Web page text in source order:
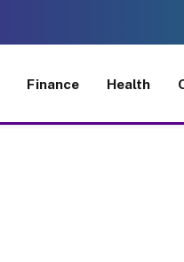
Finance Health